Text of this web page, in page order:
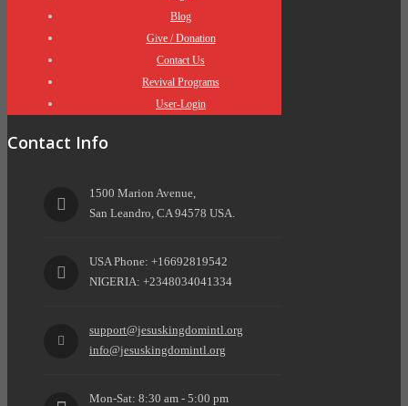
Blog
Give / Donation
Contact Us
Revival Programs
User-Login
Contact Info
1500 Marion Avenue,
San Leandro, CA 94578 USA.
USA Phone: +16692819542
NIGERIA: +2348034041334
support@jesuskingdomintl.org
info@jesuskingdomintl.org
Mon-Sat: 8:30 am - 5:00 pm